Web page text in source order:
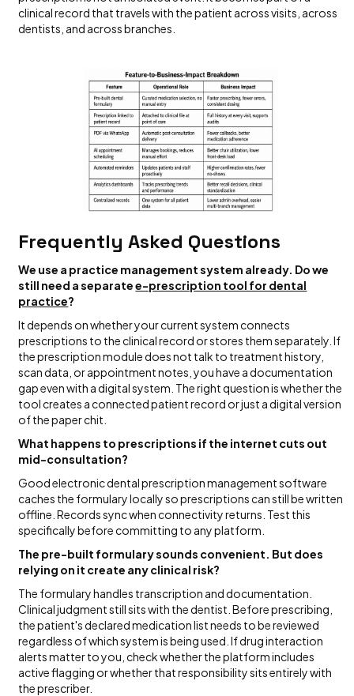
clinical record that travels with the patient across visits, across
dentists, and across branches.
Frequently Asked Questions
We use a practice management system already. Do we
still need a separatee-prescription tool for dental
practice?
It depends on whether your current system connects
prescriptions to the clinical record or stores them separately. If
the prescription module does not talk to treatment history,
scan data, or appointment notes, you have a documentation
gap even with a digital system. The right question is whether the
tool creates a connected patient record or just a digital version
of the paper chit.
What happens to prescriptions if the internet cuts out
mid-consultation?
Good electronic dental prescription management software
caches the formulary locally so prescriptions can still be written
offline. Records sync when connectivity returns. Test this
specifically before committing to any platform.
The pre-built formulary sounds convenient. But does
relying on it create any clinical risk?
The formulary handles transcription and documentation.
Clinical judgment still sits with the dentist. Before prescribing,
the patient's declared medication list needs to be reviewed
regardless of which system is being used. If drug interaction
alerts matter to you, check whether the platform includes
active flagging or whether that responsibility sits entirely with
the prescriber.